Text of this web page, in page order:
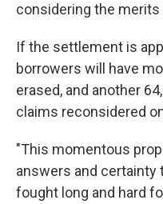
considering the
If the settlement is
borrowers will have
erased, and another
claims reconsidered
"This momentous
answers and certainty
fought long and hard